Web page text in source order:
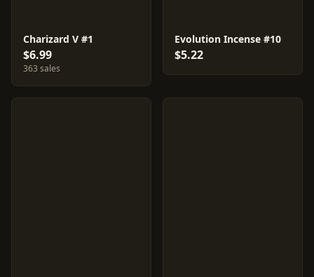
Charizard V #1
$6.99
363 sales
Evolution Incense #10
$5.22